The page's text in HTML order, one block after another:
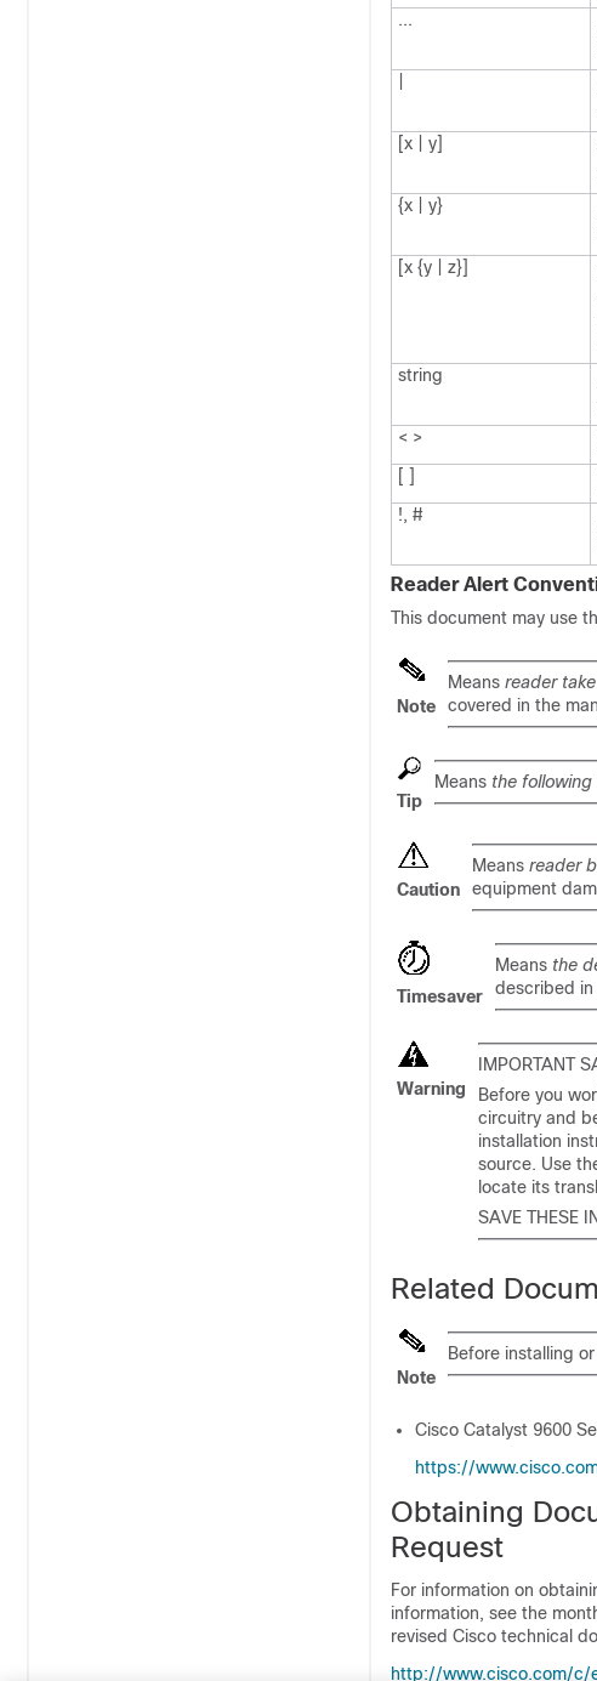
...
[x | y]
{x | y}
[x {y | z}]
string
< >
[ ]
!, #
Reader Alert
This document may use
Note
Means reader
covered in the
Tip
Means the following
Caution
Means reader
equipment
Timesaver
Means the
described
Warning
IMPORTANT
Before you
circuitry and
installation
source. Use
locate its
SAVE THESE
Related
Note
Before installing
Cisco Catalyst 9600
https://
Obtaining
Request
For information on
information, see the
revised Cisco technical
http://www.cisco.com/c/